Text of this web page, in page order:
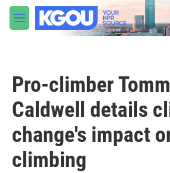
Skip to main content
M
e
Pro-climber
Caldwell details
change's impact
climbing